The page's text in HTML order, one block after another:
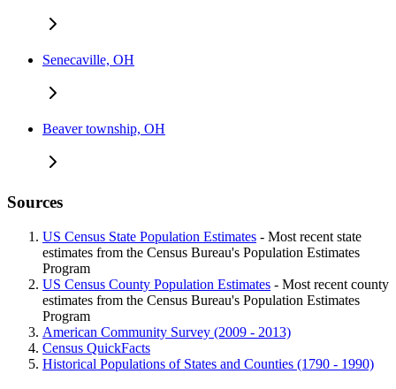
Senecaville, OH
Beaver township, OH
Sources
US Census State Population Estimates - Most recent state
estimates from the Census Bureau's Population Estimates
Program
US Census County Population Estimates - Most recent county
estimates from the Census Bureau's Population Estimates
Program
American Community Survey (2009 - 2013)
Census QuickFacts
Historical Populations of States and Counties (1790 - 1990)